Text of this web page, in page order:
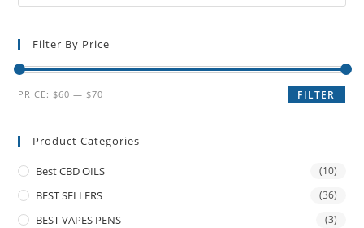
Filter By Price
FILTER
PRICE: $60 — $70
Product Categories
Best CBD OILS (10)
BEST SELLERS (36)
BEST VAPES PENS (3)